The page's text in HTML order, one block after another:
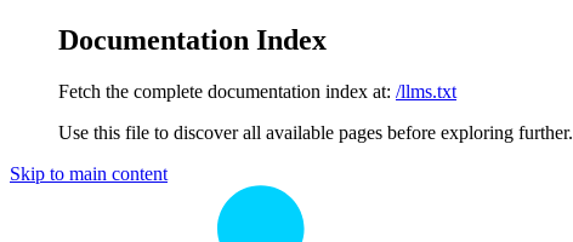
Documentation Index
Fetch the complete documentation index at: /llms.txt
Use this file to discover all available pages before exploring further.
Skip to main content